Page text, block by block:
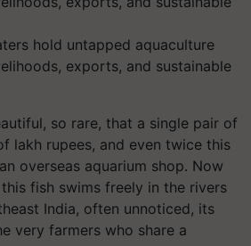
hold untapped aquaculture
exports, and sustainable
so rare, that a single pair of
lakh rupees, and even twice this
overseas aquarium shop. Now
fish swims freely in the rivers
India, often unnoticed, its
very farmers who share a